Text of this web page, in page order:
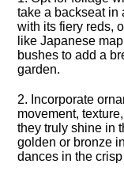
take a backseat in
with its fiery reds,
like Japanese
bushes to add a
garden.​
2.​ Incorporate
movement,
they truly shine in
golden or bronze
dances in the